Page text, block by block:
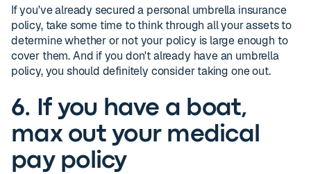
If you've already secured a personal umbrella insurance
policy, take some time to think through all your assets to
determine whether or not your policy is large enough to
cover them. And if you don't already have an umbrella
policy, you should definitely consider taking one out.
6. If you have a boat,
max out your medical
pay policy